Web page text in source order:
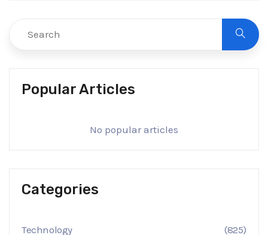
Popular Articles
No popular articles
Categories
Technology (825)